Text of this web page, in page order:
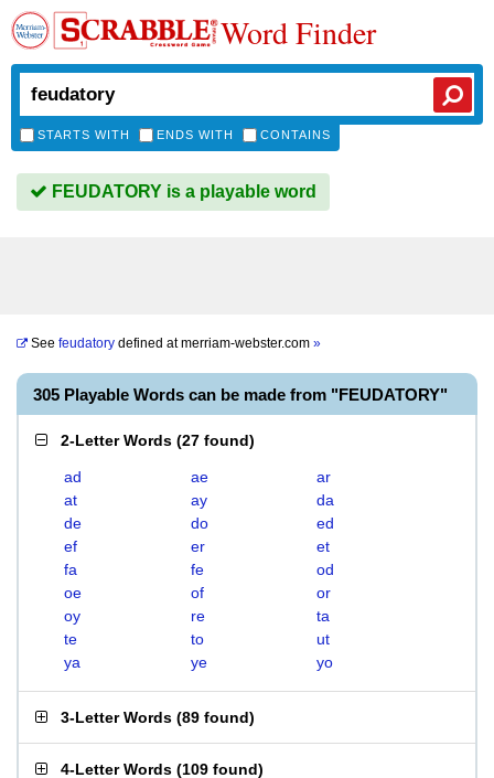
Word Finder
STARTS WITH ENDS WITH CONTAINS
FEUDATORY is a playable word
See feudatory defined atmerriam-webster.com »
305 Playable Words can be made from "FEUDATORY"
2-Letter Words (27 found)
ad ae
ar
at
ay
da
de
do
ed
ef
er
et
fa
fe
od
oe
of
or
oy
re
ta
te
to
ut
ya
ye yo
3-Letter Words (89 found)
4-Letter Words (109 found)